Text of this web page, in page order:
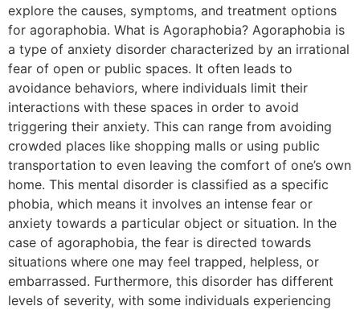
explore the causes, symptoms, and treatment options
for agoraphobia. What is Agoraphobia? Agoraphobia is
a type of anxiety disorder characterized by an irrational
fear of open or public spaces. It often leads to
avoidance behaviors, where individuals limit their
interactions with these spaces in order to avoid
triggering their anxiety. This can range from avoiding
crowded places like shopping malls or using public
transportation to even leaving the comfort of one’s own
home. This mental disorder is classified as a specific
phobia, which means it involves an intense fear or
anxiety towards a particular object or situation. In the
case of agoraphobia, the fear is directed towards
situations where one may feel trapped, helpless, or
embarrassed. Furthermore, this disorder has different
levels of severity, with some individuals experiencing